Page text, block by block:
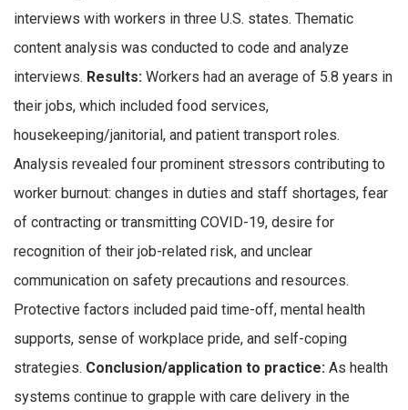
interviews with workers in three U.S. states. Thematic
content analysis was conducted to code and analyze
interviews. Results: Workers had an average of 5.8 years in
their jobs, which included food services,
housekeeping/janitorial, and patient transport roles.
Analysis revealed four prominent stressors contributing to
worker burnout: changes in duties and staff shortages, fear
of contracting or transmitting COVID-19, desire for
recognition of their job-related risk, and unclear
communication on safety precautions and resources.
Protective factors included paid time-off, mental health
supports, sense of workplace pride, and self-coping
strategies. Conclusion/application to practice: As health
systems continue to grapple with care delivery in the